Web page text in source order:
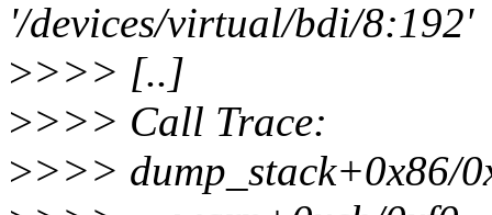
'/devices/virtual/bdi/8:192'
>>>> [..]
>>>> Call Trace:
>>>> dump_stack+0x86/